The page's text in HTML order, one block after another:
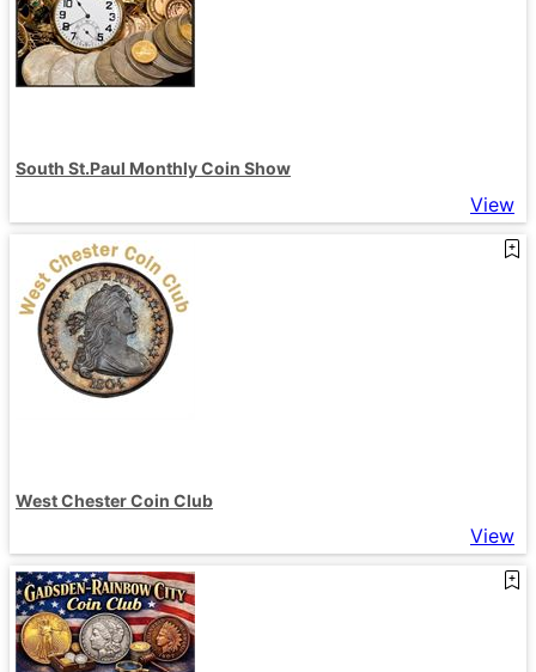
South St.Paul Monthly Coin Show
View
West Chester Coin Club
View